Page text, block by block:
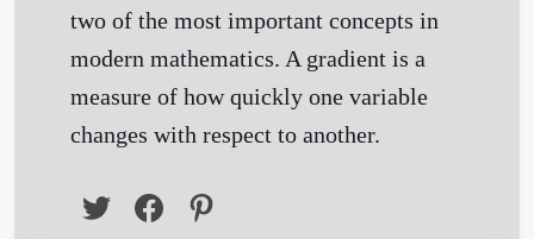
two of the most important concepts in
modern mathematics. A gradient is a
measure of how quickly one variable
changes with respect to another.